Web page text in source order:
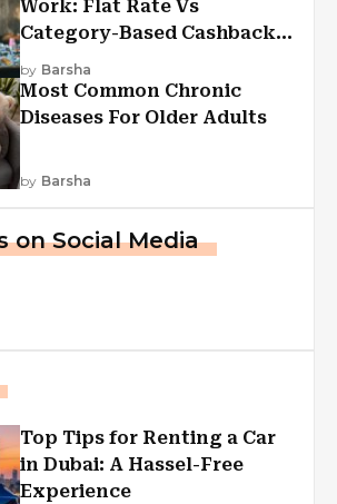
Work: Flat Rate Vs
Category-Based Cashback
Explained
by Barsha
Most Common Chronic
Diseases For Older Adults
by Barsha
on Social Media
Top Tips for Renting a Car
in Dubai: A Hassel-Free
Experience